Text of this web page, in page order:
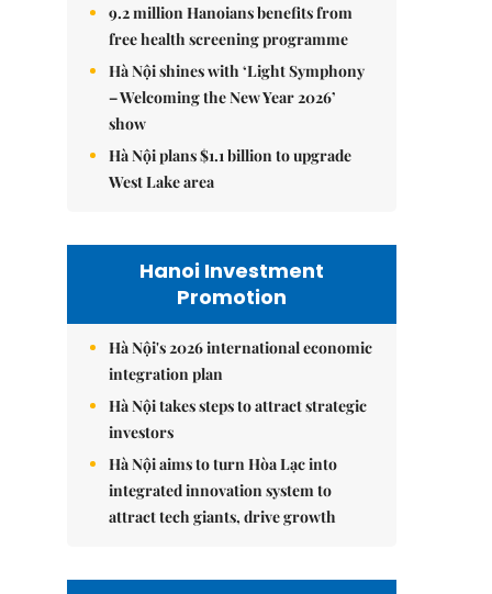
9.2 million Hanoians benefits from
free health screening programme
Hà Nội shines with ‘Light Symphony
– Welcoming the New Year 2026’
show
Hà Nội plans $1.1 billion to upgrade
West Lake area
Hanoi Investment
Promotion
Hà Nội's 2026 international economic
integration plan
Hà Nội takes steps to attract strategic
investors
Hà Nội aims to turn Hòa Lạc into
integrated innovation system to
attract tech giants, drive growth